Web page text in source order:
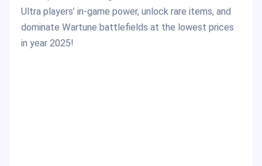
Ultra players’ in-game power, unlock rare items, and
dominate Wartune battlefields at the lowest prices
in year 2025!